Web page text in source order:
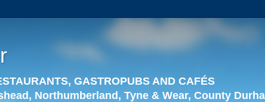
GASTROPUBS AND CAFÉS
Northumberland, Tyne & Wear, County